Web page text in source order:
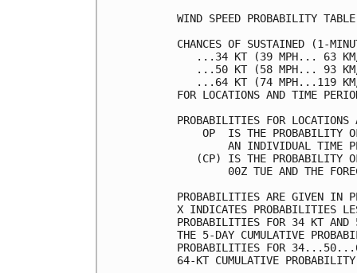
WIND SPEED
CHANCES OF SUSTAINED (1-
...34 KT
...50 KT
...64 KT
FOR LOCATIONS AND
PROBABILITIES FOR
OP  IS THE
AN INDIVIDUAL
(CP) IS THE
00Z TUE AND THE
PROBABILITIES
X INDICATES
PROBABILITIES FOR 34 KT AND
THE 5-DAY CUMULATIVE
PROBABILITIES FOR
64-KT CUMULATIVE